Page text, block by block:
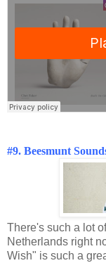
#9. Beesmunt
There's such a lot
Netherlands right
Wish" is such a